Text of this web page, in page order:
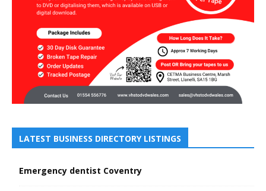
LATEST BUSINESS DIRECTORY LISTINGS
Emergency dentist Coventry